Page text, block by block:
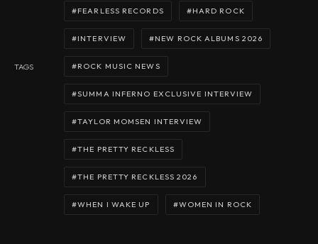
TAGS
FEARLESS RECORDS HARD ROCK
INTERVIEW NEW ROCK ALBUMS 2026
ROCK MUSIC NEWS
SUMMA INFERNO EXCLUSIVE INTERVIEW
TAYLOR MOMSEN INTERVIEW
THE PRETTY RECKLESS
THE PRETTY RECKLESS 2026
WHEN I WAKE UP WOMEN IN ROCK